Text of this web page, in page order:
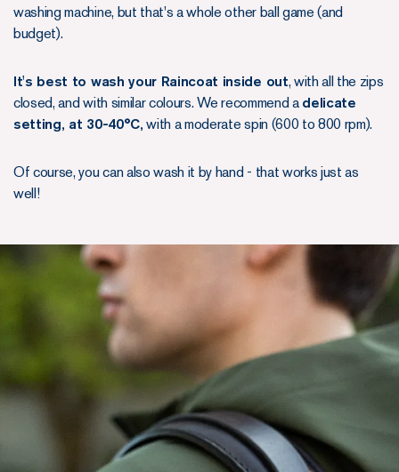
washing machine, but that's a whole other ball game (and
budget).
It's best to wash your Raincoat inside out, with all the zips
closed, and with similar colours. We recommend a delicate
setting, at 30-40°C, with a moderate spin (600 to 800 rpm).
Of course, you can also wash it by hand - that works just as
well!